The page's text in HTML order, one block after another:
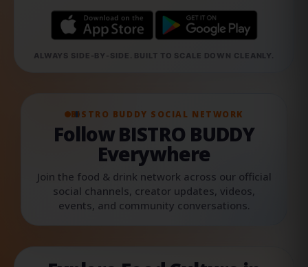
ALWAYS SIDE-BY-SIDE. BUILT TO SCALE DOWN CLEANLY.
BISTRO BUDDY SOCIAL NETWORK
Follow BISTRO BUDDY
Everywhere
Join the food & drink network across our official
social channels, creator updates, videos,
events, and community conversations.